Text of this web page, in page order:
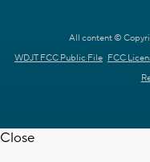
All content ©
WDJT FCC Public File FCC
Close